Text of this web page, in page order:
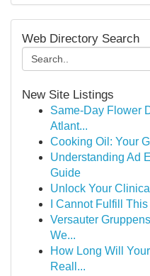
Web Directory Search
New Site Listings
Same-Day Flower
Atlant...
Cooking Oil: Your
Understanding Ad
Guide
Unlock Your
I Cannot Fulfill
Versauter
We...
How Long Will
Reall...